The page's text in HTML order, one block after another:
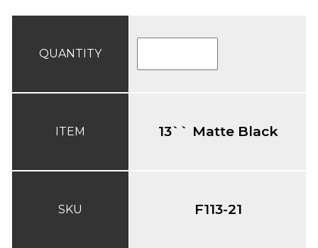
QUANTITY
ITEM
SKU
13`` Matte Black
F113-21